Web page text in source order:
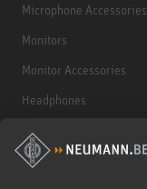
Microphone Accessories
Monitors
Monitor Accessories
Headphones
Historical Products
Audio Interface